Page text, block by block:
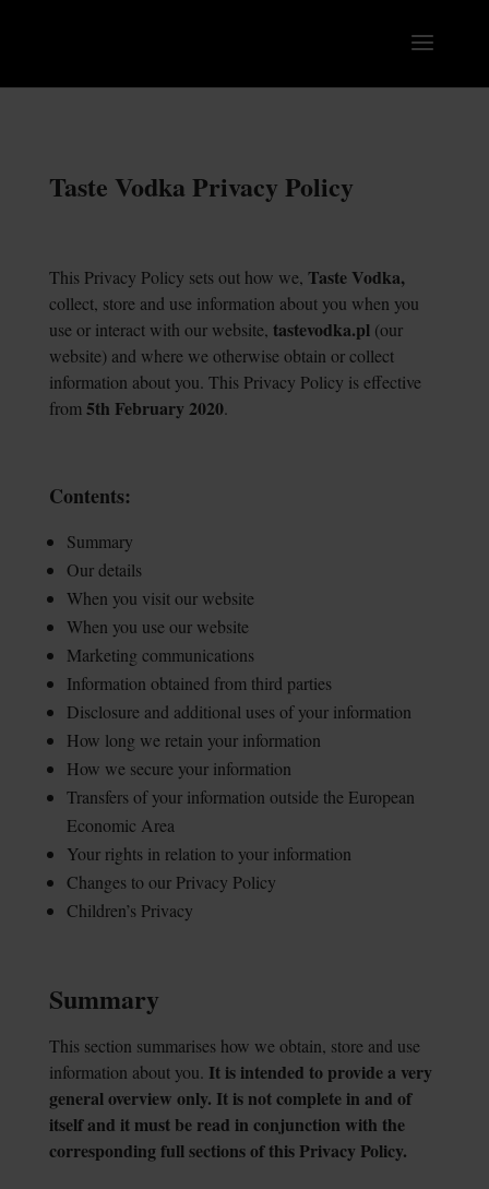
Taste Vodka Privacy Policy
This Privacy Policy sets out how we, Taste Vodka,
collect, store and use information about you when you
use or interact with our website, tastevodka.pl (our
website) and where we otherwise obtain or collect
information about you. This Privacy Policy is effective
from 5th February 2020.
Contents:
Summary
Our details
When you visit our website
When you use our website
Marketing communications
Information obtained from third parties
Disclosure and additional uses of your information
How long we retain your information
How we secure your information
Transfers of your information outside the European
Economic Area
Your rights in relation to your information
Changes to our Privacy Policy
Children’s Privacy
Summary
This section summarises how we obtain, store and use
information about you. It is intended to provide a very
general overview only. It is not complete in and of
itself and it must be read in conjunction with the
corresponding full sections of this Privacy Policy.